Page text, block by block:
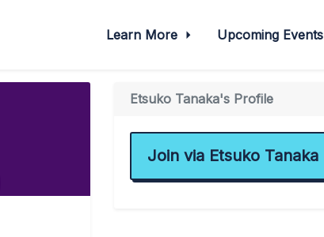
Learn More Upcoming Events
Etsuko Tanaka's Profile
Join via Etsuko Tanaka